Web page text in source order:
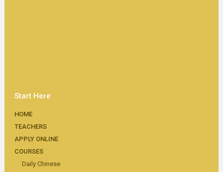
Start Here
HOME
TEACHERS
APPLY ONLINE
COURSES
Daily Chinese